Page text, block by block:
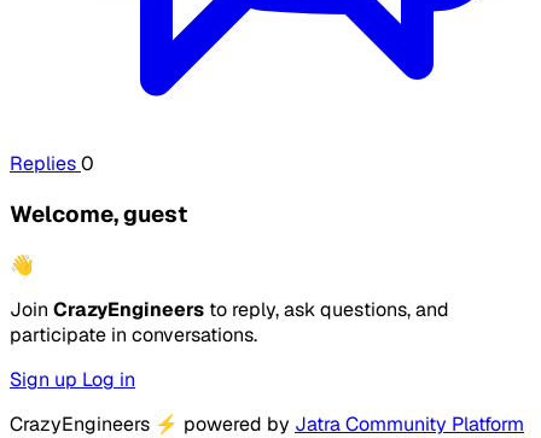
Replies0
Welcome, guest
👋
Join CrazyEngineers to reply, ask questions, and
participate in conversations.
Sign up Log in
CrazyEngineers ⚡ powered by Jatra Community Platform